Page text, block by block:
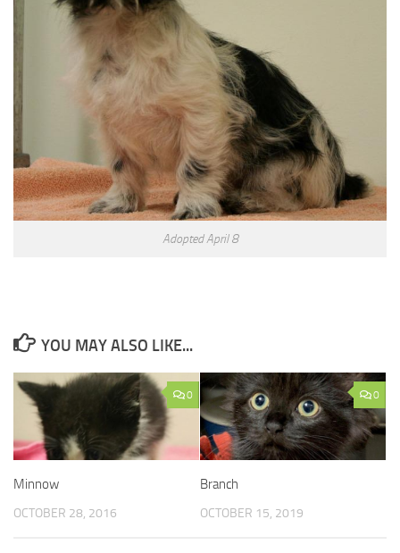
Adopted April 8
YOU MAY ALSO LIKE...
0
Minnow
OCTOBER 28, 2016
0
Branch
OCTOBER 15, 2019